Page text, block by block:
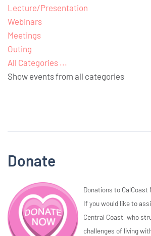
Lecture/Presentation
Webinars
Meetings
Outing
All Categories ...
Show events from all categories
Donate
Donations to
If you would like to
Central Coast, who
challenges of living